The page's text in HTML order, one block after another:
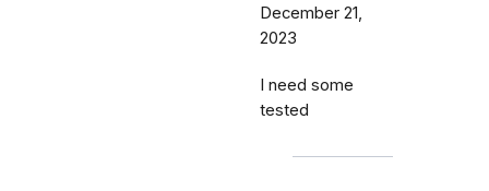
December 21,
2023
I need some
tested